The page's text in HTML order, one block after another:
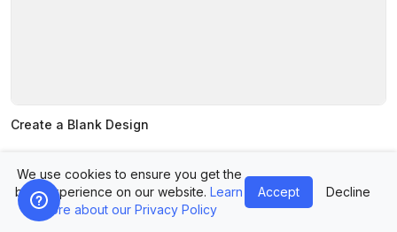
Create a Blank Design
We use cookies to ensure you get the
best experience on our website. Learn
more about our Privacy Policy
Accept Decline